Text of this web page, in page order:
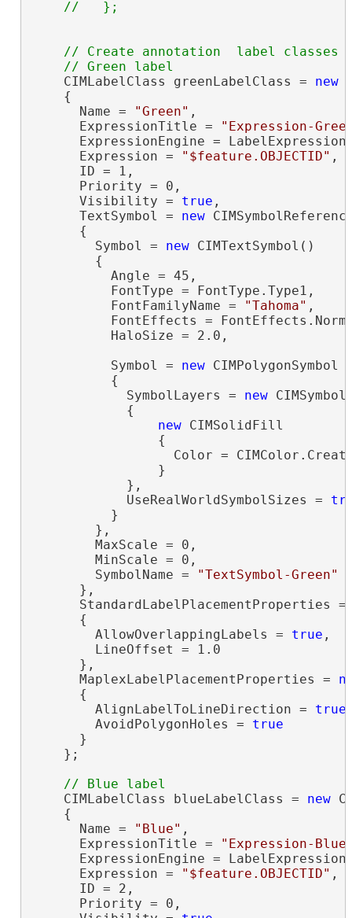
// Create annotation  label classes
    CIMLabelClass greenLabelClass =
new
    {
      Name =
"Green" ,
      ExpressionTitle =
"Expression-
ExpressionEngine =
      Expression =
"$feature.OBJECTID" ,
      ID = 1,
      Priority = 0,
      Visibility =
true ,
      TextSymbol =
new
      {
        Symbol =
new CIMTextSymbol()
        {
          Angle = 45,
          FontType = FontType.Type1,
          FontFamilyName =
"Tahoma" ,
FontEffects =
          HaloSize = 2.0,
          Symbol =
new CIMPolygonSymbol
          {
            SymbolLayers =
new
            {
new CIMSolidFill
                {
Color =
                }
            },
            UseRealWorldSymbolSizes =
          }
        },
        MaxScale = 0,
        MinScale = 0,
        SymbolName =
"TextSymbol-Green"
      },
StandardLabelPlacementProperties
      {
        AllowOverlappingLabels =
true ,
        LineOffset = 1.0
      },
      MaplexLabelPlacementProperties =
      {
        AlignLabelToLineDirection =
true
        AvoidPolygonHoles =
true
      }
    };
    CIMLabelClass blueLabelClass =
new
    {
      Name =
"Blue" ,
      ExpressionTitle =
"Expression-
ExpressionEngine =
      Expression =
"$feature.OBJECTID" ,
      ID = 2,
      Priority = 0,